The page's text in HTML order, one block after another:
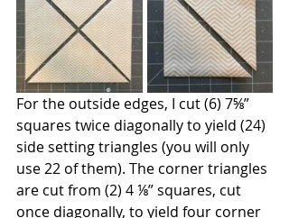
For the outside edges, I cut (6) 7⅝”
squares twice diagonally to yield (24)
side setting triangles (you will only
use 22 of them). The corner triangles
are cut from (2) 4 ⅛” squares, cut
once diagonally, to yield four corner